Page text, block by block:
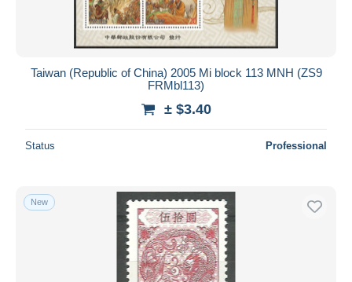
Taiwan (Republic of China) 2005 Mi block 113 MNH (ZS9
FRMbl113)
± $3.40
Status Professional
New